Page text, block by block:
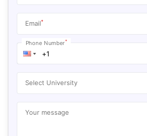
Email*
Phone Number*
Select University
Your message